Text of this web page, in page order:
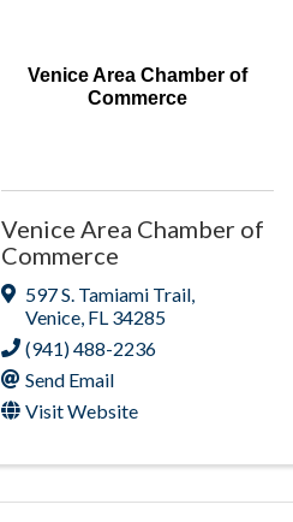
Venice Area Chamber of
Commerce
Venice Area Chamber of
Commerce
597 S. Tamiami Trail,
Venice, FL 34285
(941) 488-2236
Send Email
Visit Website